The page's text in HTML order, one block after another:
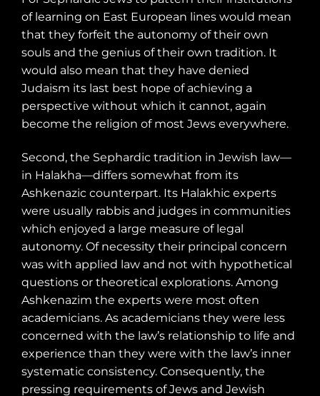
of learning on East European lines would mean
that they forfeit the autonomy of their own
souls and the genius of their own tradition. It
would also mean that they have denied
Judaism its last best hope of achieving a
perspective without which it cannot, again
become the religion of most Jews everywhere.
Second, the Sephardic tradition in Jewish law—
in Halakha—differs somewhat from its
Ashkenazic counterpart. Its Halakhic experts
were usually rabbis and judges in communities
which enjoyed a large measure of legal
autonomy. Of necessity their principal concern
was with applied law and not with hypothetical
questions or theoretical explorations. Among
Ashkenazim the experts were most often
academicians. As academicians they were less
concerned with the law’s relationship to life and
experience than they were with the law’s inner
systematic consistency. Consequently, the
pressing requirements of Jews and Jewish